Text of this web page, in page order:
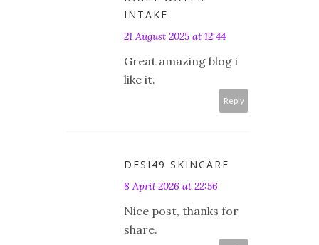
INTAKE
21 August 2025 at 12:44
Great amazing blog i
like it.
Reply
DESI49 SKINCARE
8 April 2026 at 22:56
Nice post, thanks for
share.